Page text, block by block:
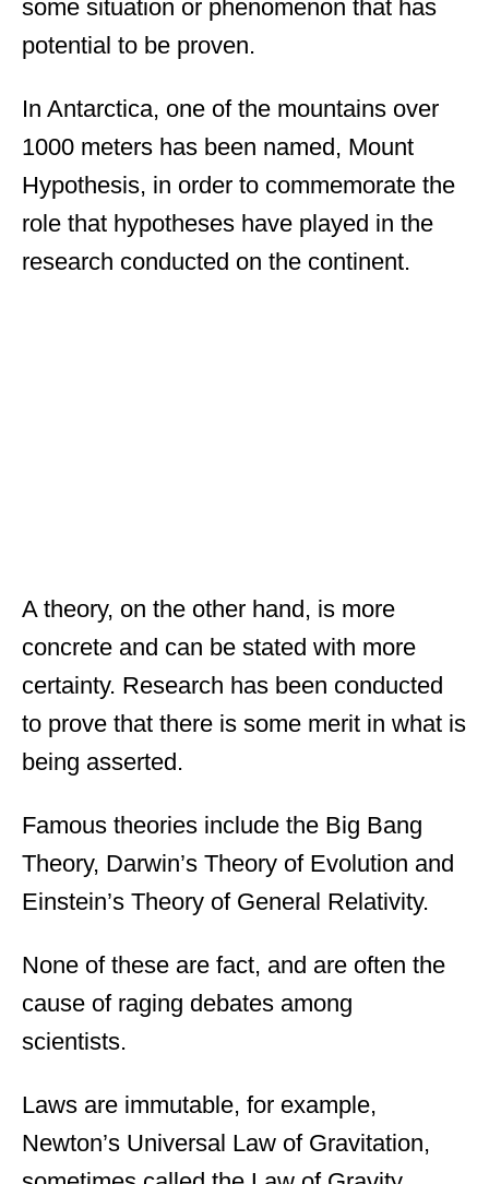
some situation or phenomenon that has
potential to be proven.
In Antarctica, one of the mountains over
1000 meters has been named, Mount
Hypothesis, in order to commemorate the
role that hypotheses have played in the
research conducted on the continent.
A theory, on the other hand, is more
concrete and can be stated with more
certainty. Research has been conducted
to prove that there is some merit in what is
being asserted.
Famous theories include the Big Bang
Theory, Darwin’s Theory of Evolution and
Einstein’s Theory of General Relativity.
None of these are fact, and are often the
cause of raging debates among
scientists.
Laws are immutable, for example,
Newton’s Universal Law of Gravitation,